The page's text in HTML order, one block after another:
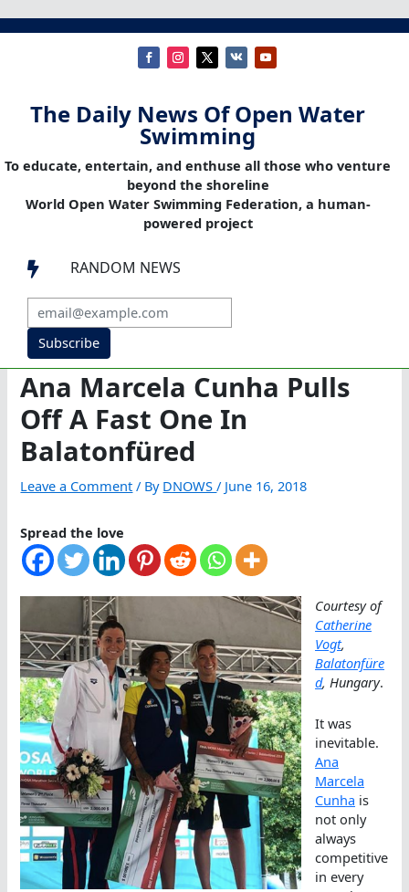
The Daily News Of Open Water
Swimming
To educate, entertain, and enthuse all those who venture
beyond the shoreline
World Open Water Swimming Federation, a human-
powered project
 RANDOM NEWS
Subscribe
Ana Marcela Cunha Pulls
Off A Fast One In
Balatonfüred
Leave a Comment / By DNOWS/ June 16, 2018
Spread the love
Courtesy of
Catherine
Vogt,
Balatonfüre
d, Hungary.
It was
inevitable.
Ana
Marcela
Cunha is
not only
always
competitive
in every